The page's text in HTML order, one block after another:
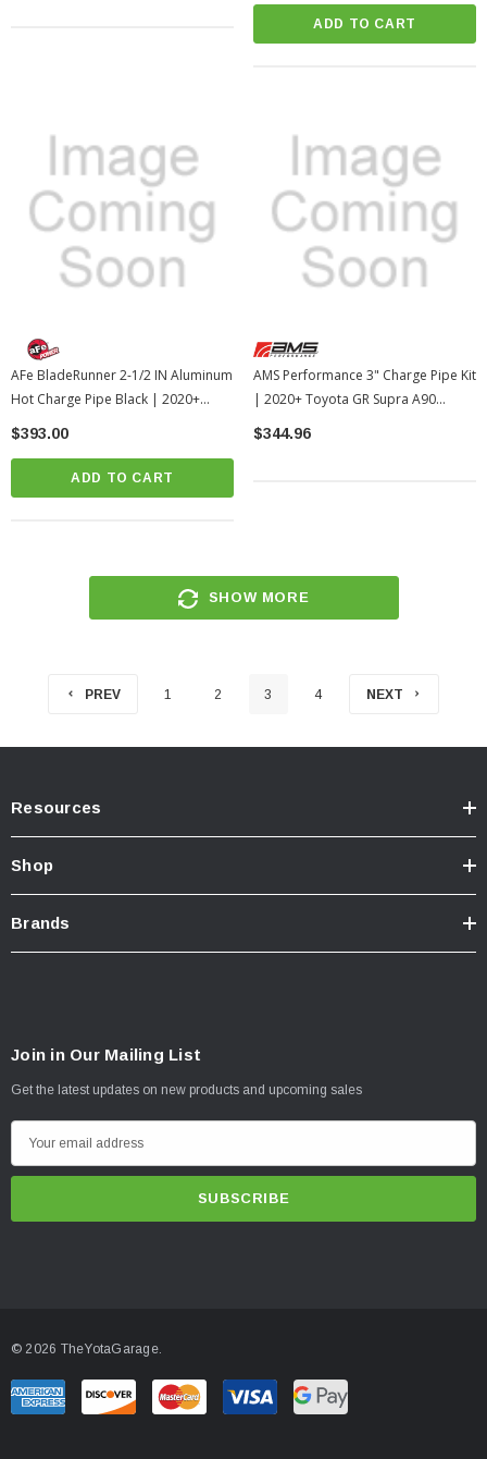
ADD TO CART
AFe BladeRunner 2-1/2 IN Aluminum
Hot Charge Pipe Black | 2020+
Toyota GR Supra (afe46-20398-B)
$393.00
ADD TO CART
AMS Performance 3" Charge Pipe Kit
| 2020+ Toyota GR Supra A90
(AMS.38.09.0001-1)
$344.96
SHOW MORE
PREV 1 2 3 4 NEXT
Resources
Shop
Brands
Join in Our Mailing List
Get the latest updates on new products and upcoming sales
m
r
e
© 2026 TheYotaGarage.